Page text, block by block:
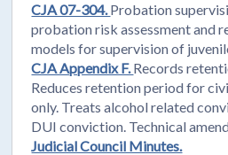
CJA 07-304.Probation
probation risk assessment and
models for supervision of
CJA Appendix F.Records
Reduces retention period for
only. Treats alcohol related
DUI conviction. Technical
Judicial Council Minutes.